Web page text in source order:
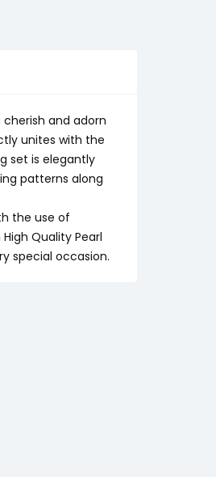
cherish and adorn
unites with the
set is elegantly
patterns along
the use of
Quality Pearl
special occasion.